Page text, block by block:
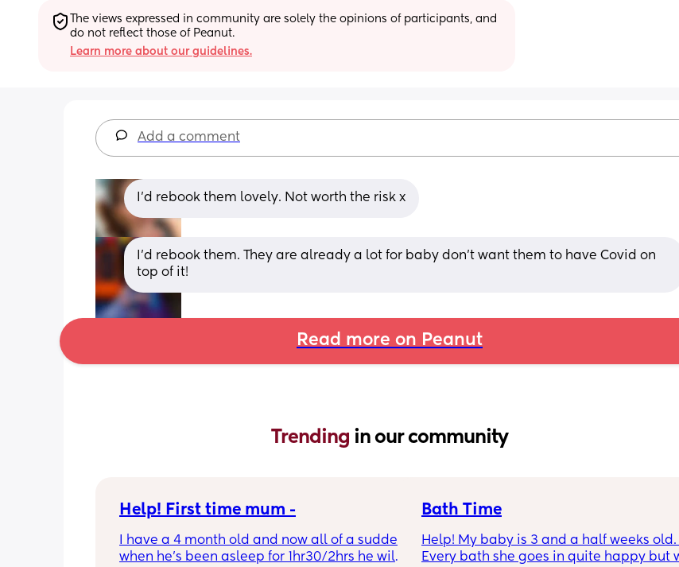
The views expressed in community are solely the opinions of participants, and
do not reflect those of Peanut.
Learn more about our guidelines.
Add a comment
I’d rebook them lovely. Not worth the risk x
I’d rebook them. They are already a lot for baby don’t want them to have Covid on
top of it!
Read more on Peanut
Trending in our community
Help! First time mum -
I have a 4 month old and now all of a sudden
when he’s been asleep for 1hr30/2hrs he will
Bath Time
Help! My baby is 3 and a half weeks old.
Every bath she goes in quite happy but